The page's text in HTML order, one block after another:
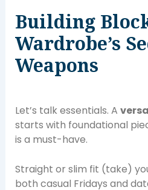
Building
Wardrobe’s
Weapons
Let’s talk essentials. A
starts with foundational
is a must-have.
Straight or slim fit (take)
both casual Fridays and